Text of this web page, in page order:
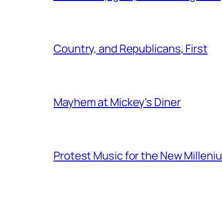
Country, and Republicans, First
Mayhem at Mickey's Diner
Protest Music for the New